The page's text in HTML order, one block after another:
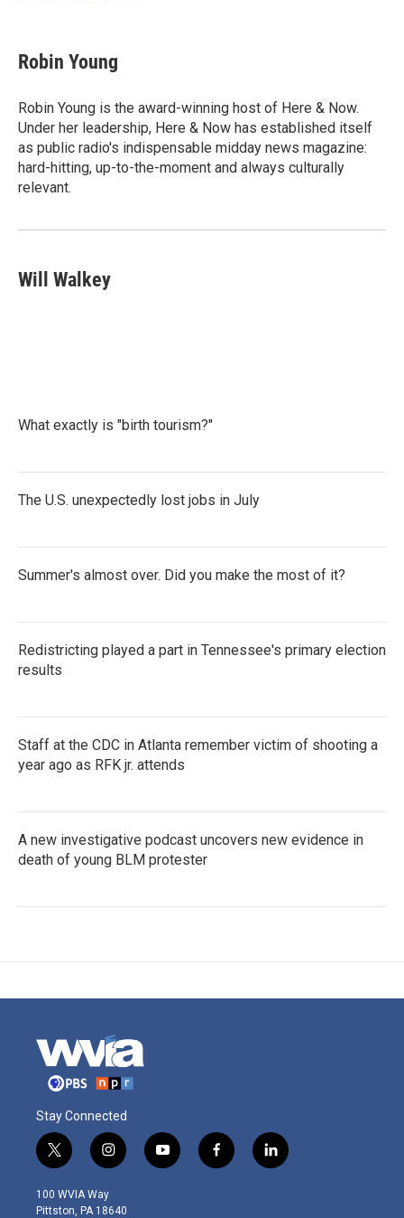
e
b
o
k
t
t
r
k
e
I
n
i
l
Robin Young
Robin Young is the award-winning host of Here & Now.
Under her leadership, Here & Now has established itself
as public radio's indispensable midday news magazine:
hard-hitting, up-to-the-moment and always culturally
relevant.
Will Walkey
What exactly is "birth tourism?"
The U.S. unexpectedly lost jobs in July
Summer's almost over. Did you make the most of it?
Redistricting played a part in Tennessee's primary election
results
Staff at the CDC in Atlanta remember victim of shooting a
year ago as RFK jr. attends
A new investigative podcast uncovers new evidence in
death of young BLM protester
Stay Connected
t
w
i
t
i
n
s
t
y
o
f
a
l
i
100 WVIA Way
Pittston, PA 18640